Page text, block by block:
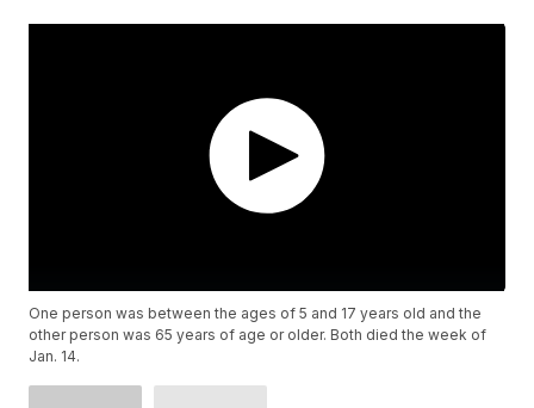
One person was between the ages of 5 and 17 years old and the
other person was 65 years of age or older. Both died the week of
Jan. 14.